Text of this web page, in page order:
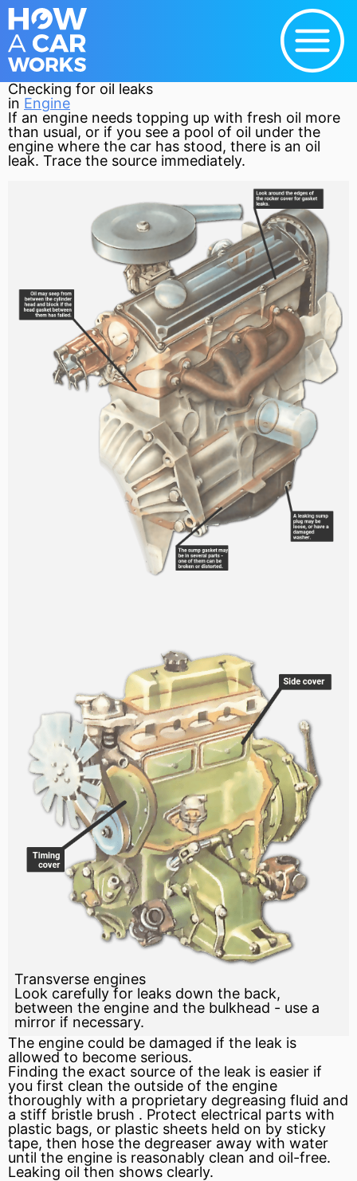
Checking for oil leaks
in Engine
If an engine needs topping up with fresh oil more
than usual, or if you see a pool of oil under the
engine where the car has stood, there is an oil
leak. Trace the source immediately.
Transverse engines
Look carefully for leaks down the back,
between the engine and the bulkhead - use a
mirror if necessary.
The engine could be damaged if the leak is
allowed to become serious.
Finding the exact source of the leak is easier if
you first clean the outside of the engine
thoroughly with a proprietary degreasing fluid and
a stiff bristle brush . Protect electrical parts with
plastic bags, or plastic sheets held on by sticky
tape, then hose the degreaser away with water
until the engine is reasonably clean and oil-free.
Leaking oil then shows clearly.